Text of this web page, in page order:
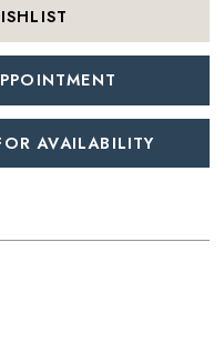
AVAILABILITY